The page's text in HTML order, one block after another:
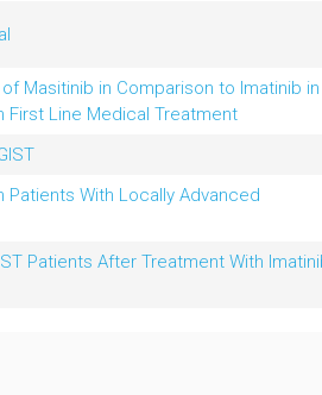
Masitinib in Comparison to Imatinib in
First Line Medical Treatment
Patients With Locally Advanced
Patients After Treatment With